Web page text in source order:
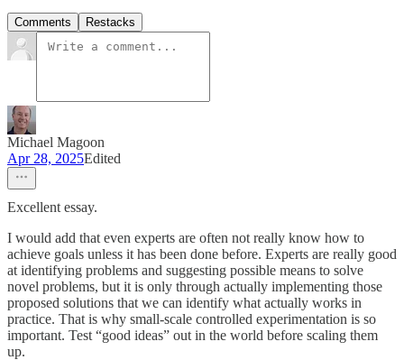
Comments Restacks
Michael Magoon
Apr 28, 2025Edited
Excellent essay.
I would add that even experts are often not really know how to
achieve goals unless it has been done before. Experts are really good
at identifying problems and suggesting possible means to solve
novel problems, but it is only through actually implementing those
proposed solutions that we can identify what actually works in
practice. That is why small-scale controlled experimentation is so
important. Test “good ideas” out in the world before scaling them
up.